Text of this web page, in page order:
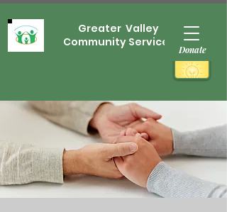
Greater Valley
Community Services
Donate